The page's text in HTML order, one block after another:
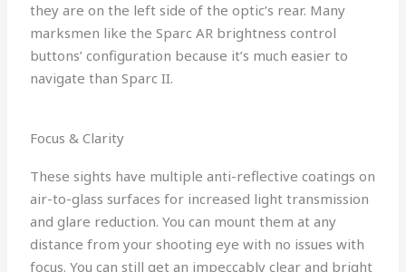
they are on the left side of the optic’s rear. Many
marksmen like the Sparc AR brightness control
buttons’ configuration because it’s much easier to
navigate than Sparc II.
Focus & Clarity
These sights have multiple anti-reflective coatings on
air-to-glass surfaces for increased light transmission
and glare reduction. You can mount them at any
distance from your shooting eye with no issues with
focus. You can still get an impeccably clear and bright